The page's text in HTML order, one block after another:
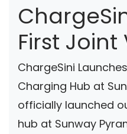
First Joint
Charging
Sunway
ChargeSini
Charging Hub at
officially launched
hub at Sunway